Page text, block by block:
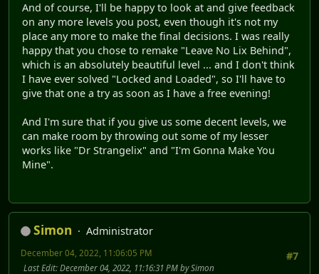
And of course, I'll be happy to look at and give feedback
on any more levels you post, even though it's not my
place any more to make the final decisions. I was really
happy that you chose to remake "Leave No Lix Behind",
which is an absolutely beautiful level ... and I don't think
I have ever solved "Locked and Loaded", so I'll have to
give that one a try as soon as I have a free evening!
And I'm sure that if you give us some decent levels, we
can make room by throwing out some of my lesser
works like "Dr Strangelix" and "I'm Gonna Make You
Mine".
Simon
Administrator
#7
December 04, 2022, 11:06:05 PM
Last Edit: December 04, 2022, 11:16:31 PM by Simon